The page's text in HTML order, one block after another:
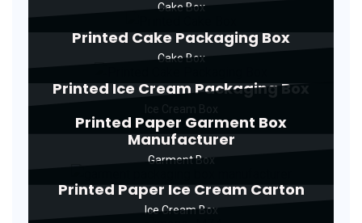
Cake Box
Printed Cake Packaging Box
Cake Box
Printed Ice Cream Packaging Box
Printed Paper Garment Box
Manufacturer
Garment Box
Printed Paper Ice Cream Carton
Ice Cream Box